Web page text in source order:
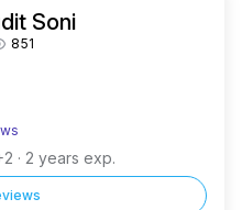
Soni
851
· 2 years exp.